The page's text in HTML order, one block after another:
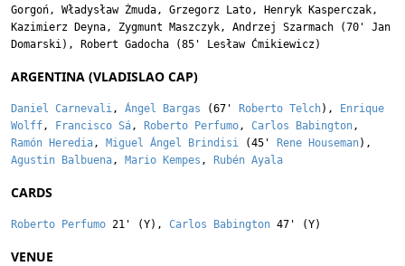
Gorgoń, Władysław Żmuda, Grzegorz Lato, Henryk Kasperczak,
Kazimierz Deyna, Zygmunt Maszczyk, Andrzej Szarmach (70' Jan
Domarski), Robert Gadocha (85' Lesław Ćmikiewicz)
ARGENTINA (VLADISLAO CAP)
Daniel Carnevali, Ángel Bargas (67' Roberto Telch),
Enrique
Wolff, Francisco Sá, Roberto Perfumo, Carlos Babington,
Ramón Heredia, Miguel Ángel Brindisi (45' Rene Houseman),
Agustin Balbuena, Mario Kempes , Rubén Ayala
CARDS
Roberto Perfumo 21' (Y), Carlos Babington 47' (Y)
VENUE